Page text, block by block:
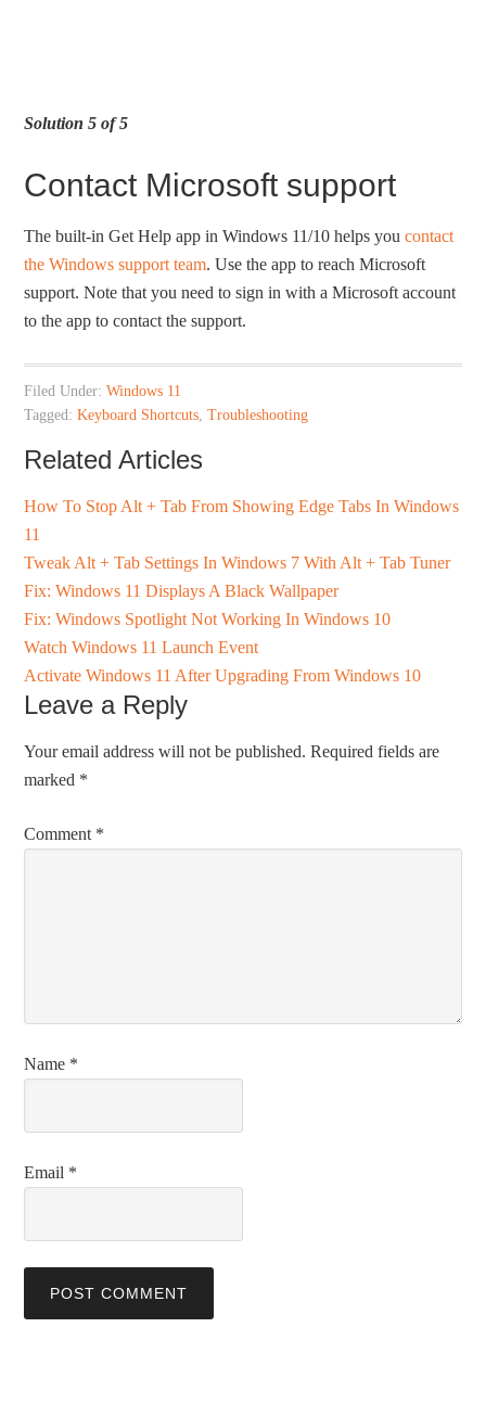
Solution 5 of 5
Contact Microsoft support
The built-in Get Help app in Windows 11/10 helps youcontact
the Windows support team. Use the app to reach Microsoft
support. Note that you need to sign in with a Microsoft account
to the app to contact the support.
Filed Under:Windows 11
Tagged:Keyboard Shortcuts ,Troubleshooting
Related Articles
How To Stop Alt + Tab From Showing Edge Tabs In Windows
11
Tweak Alt + Tab Settings In Windows 7 With Alt + Tab Tuner
Fix: Windows 11 Displays A Black Wallpaper
Fix: Windows Spotlight Not Working In Windows 10
Watch Windows 11 Launch Event
Activate Windows 11 After Upgrading From Windows 10
Leave a Reply
Your email address will not be published. Required fields are
marked *
Comment *
Name *
Email *